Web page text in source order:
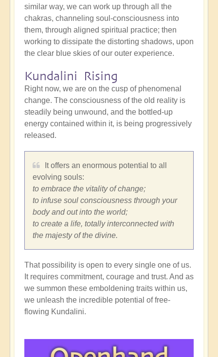
similar way, we can work up through all the
chakras, channeling soul-consciousness into
them, through aligned spiritual practice; then
working to dissipate the distorting shadows, upon
the clear blue skies of our outer experience.
Kundalini Rising
Right now, we are on the cusp of phenomenal
change. The consciousness of the old reality is
steadily being unwound, and the bottled-up
energy contained within it, is being progressively
released.
It offers an enormous potential to all
evolving souls:
to embrace the vitality of change;
to infuse soul consciousness through your
body and out into the world;
to create a life, totally interconnected with
the majesty of the divine.
That possibility is open to every single one of us.
It requires commitment, courage and trust. And as
we summon these emboldening traits within us,
we unleash the incredible potential of free-
flowing Kundalini.